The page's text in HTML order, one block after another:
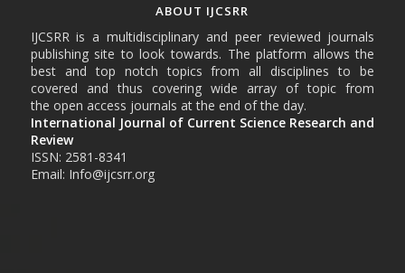
ABOUT IJCSRR
IJCSRR is a multidisciplinary and peer reviewed journals
publishing site to look towards. The platform allows the
best and top notch topics from all disciplines to be
covered and thus covering wide array of topic from
the open access journals at the end of the day.
International Journal of Current Science Research and
Review
ISSN: 2581-8341
Email: Info@ijcsrr.org